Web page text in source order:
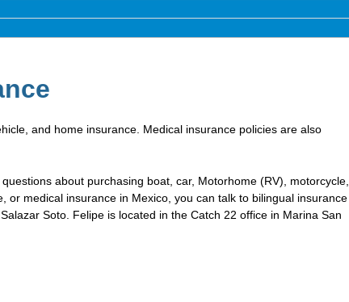
and home insurance. Medical insurance policies are also
about purchasing boat, car, Motorhome (RV), motorcycle,
or medical insurance in Mexico, you can talk to bilingual insurance
Soto. Felipe is located in the Catch 22 office in Marina San